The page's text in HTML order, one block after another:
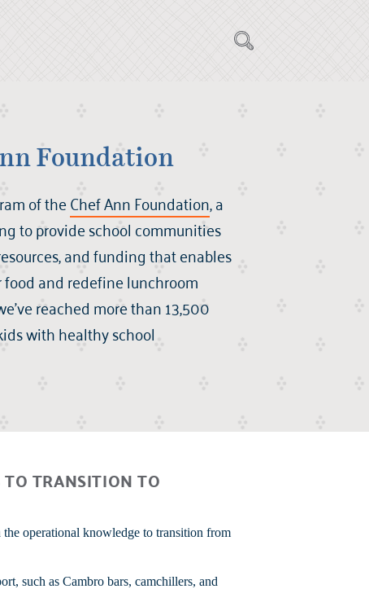
Foundation
of theChef Ann Foundation, a
to provide school communities
and funding that enables
and redefine lunchroom
reached more than 13,500
with healthy school
TO TRANSITION TO
the operational knowledge to transition from
such as Cambro bars, camchillers, and